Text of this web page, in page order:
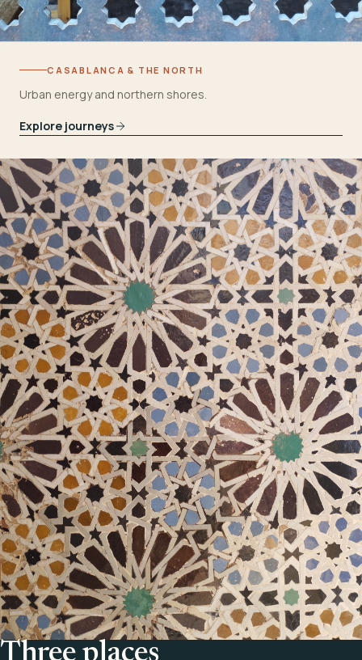
CASABLANCA & THE NORTH
Urban energy and northern shores.
Explore journeys